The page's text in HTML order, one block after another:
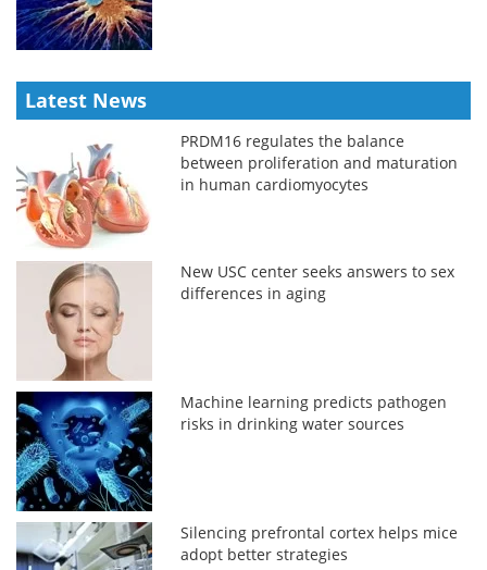
Latest News
PRDM16 regulates the balance
between proliferation and maturation
in human cardiomyocytes
New USC center seeks answers to sex
differences in aging
Machine learning predicts pathogen
risks in drinking water sources
Silencing prefrontal cortex helps mice
adopt better strategies